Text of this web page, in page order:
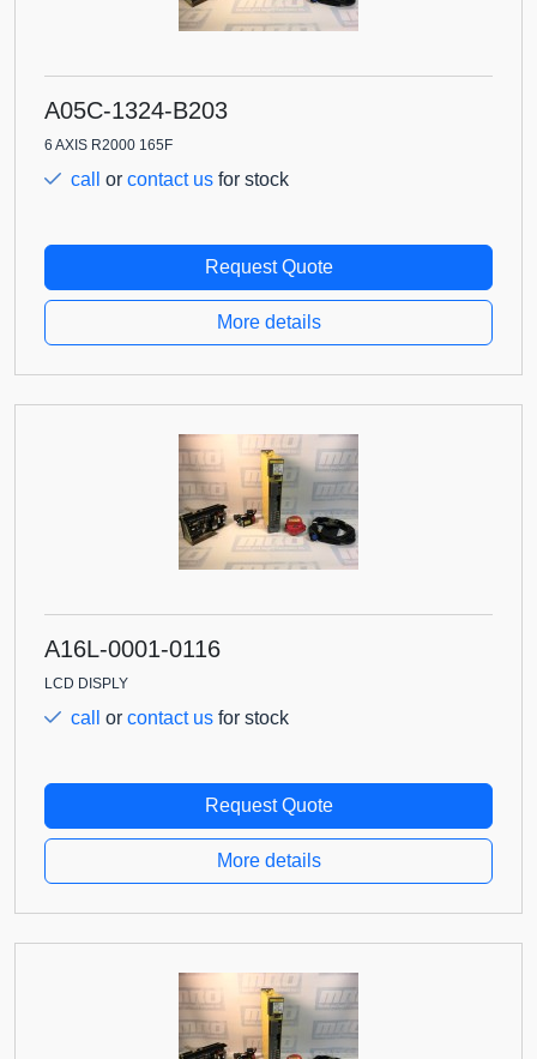
A05C-1324-B203
6 AXIS R2000 165F
call or contact us for stock
Request Quote
More details
A16L-0001-0116
LCD DISPLY
call or contact us for stock
Request Quote
More details